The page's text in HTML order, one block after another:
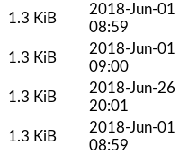
1.3 KiB
2018-Jun-01
08:59
1.3 KiB
2018-Jun-01
09:00
1.3 KiB
2018-Jun-26
20:01
1.3 KiB
2018-Jun-01
08:59